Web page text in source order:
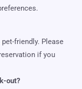
friendly. Please
if you
out?